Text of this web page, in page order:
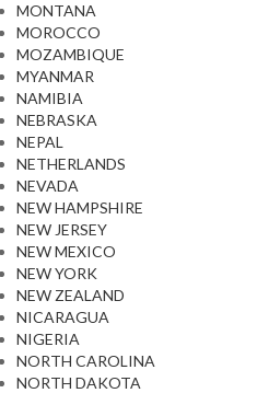
MONTANA
MOROCCO
MOZAMBIQUE
MYANMAR
NAMIBIA
NEBRASKA
NEPAL
NETHERLANDS
NEVADA
NEW HAMPSHIRE
NEW JERSEY
NEW MEXICO
NEW YORK
NEW ZEALAND
NICARAGUA
NIGERIA
NORTH CAROLINA
NORTH DAKOTA